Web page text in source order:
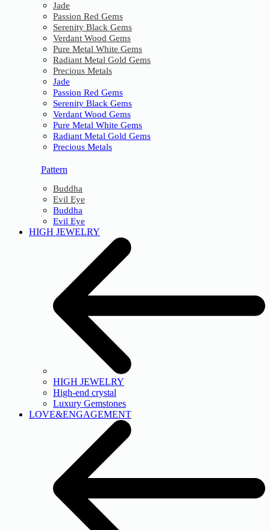
Jade
Passion Red Gems
Serenity Black Gems
Verdant Wood Gems
Pure Metal White Gems
Radiant Metal Gold Gems
Precious Metals
Jade
Passion Red Gems
Serenity Black Gems
Verdant Wood Gems
Pure Metal White Gems
Radiant Metal Gold Gems
Precious Metals
Pattern
Buddha
Evil Eye
Buddha
Evil Eye
HIGH JEWELRY
HIGH JEWELRY
High-end crystal
Luxury Gemstones
LOVE&ENGAGEMENT